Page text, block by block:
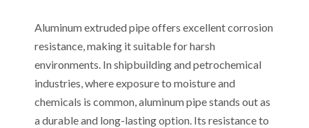
Aluminum extruded pipe offers excellent corrosion
resistance, making it suitable for harsh
environments. In shipbuilding and petrochemical
industries, where exposure to moisture and
chemicals is common, aluminum pipe stands out as
a durable and long-lasting option. Its resistance to